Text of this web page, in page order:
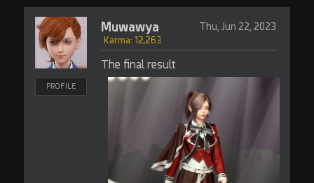
PROFILE
Muwawya Thu, Jun 22, 2023
Karma: 12,263
The final result